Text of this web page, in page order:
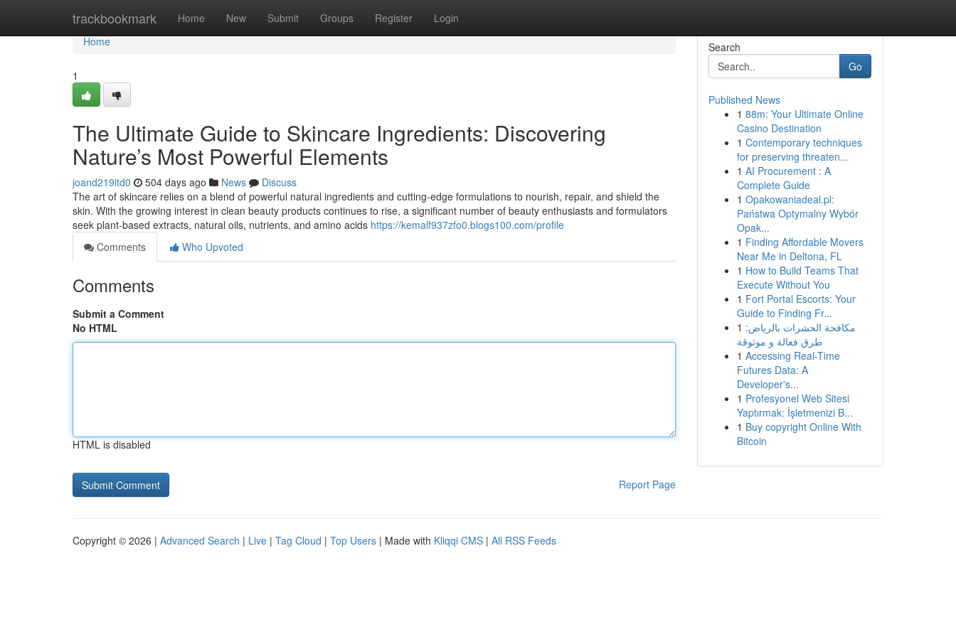
trackbookmark Home New Submit Groups Register Login
Home
Home
1
The Ultimate Guide to Skincare Ingredients: Discovering
Nature’s Most Powerful Elements
joand219itd0 504 days ago News
Discuss
The art of skincare relies on a blend of powerful natural ingredients and cutting-edge formulations to nourish, repair, and shield the
skin. With the growing interest in clean beauty products continues to rise, a significant number of beauty enthusiasts and formulators
seek plant-based extracts, natural oils, nutrients, and amino acids https://kemalf937zfo0.blogs100.com/profile
Comments
Who Upvoted
Comments
Submit a Comment
No HTML
HTML is disabled
Report Page
Search
Go
Published News
1 88m: Your Ultimate Online
Casino Destination
1 Contemporary techniques
for preserving threaten...
1 AI Procurement : A
Complete Guide
1 Opakowaniadeal.pl:
Państwa Optymalny Wybór
Opak...
1 Finding Affordable Movers
Near Me in Deltona, FL
1 How to Build Teams That
Execute Without You
1 Fort Portal Escorts: Your
Guide to Finding Fr...
1 مكافحة الحشرات بالرياض:
طرق فعالة و موثوقة
1 Accessing Real-Time
Futures Data: A
Developer's...
1 Profesyonel Web Sitesi
Yaptırmak: İşletmenizi B...
1 Buy copyright Online With
Bitcoin
Copyright © 2026 | Advanced Search | Live | Tag Cloud | Top Users | Made with Kliqqi CMS | All RSS Feeds